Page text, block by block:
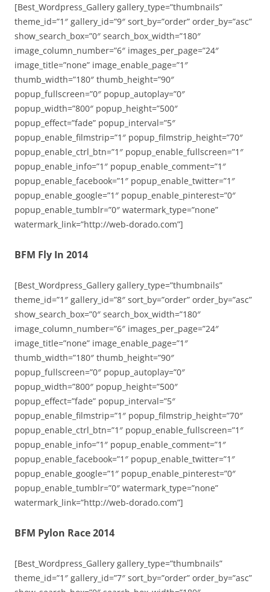
[Best_Wordpress_Gallery gallery_type=”thumbnails”
theme_id=”1″ gallery_id=”9″ sort_by=”order” order_by=”asc”
show_search_box=”0″ search_box_width=”180″
image_column_number=”6″ images_per_page=”24″
image_title=”none” image_enable_page=”1″
thumb_width=”180″ thumb_height=”90″
popup_fullscreen=”0″ popup_autoplay=”0″
popup_width=”800″ popup_height=”500″
popup_effect=”fade” popup_interval=”5″
popup_enable_filmstrip=”1″ popup_filmstrip_height=”70″
popup_enable_ctrl_btn=”1″ popup_enable_fullscreen=”1″
popup_enable_info=”1″ popup_enable_comment=”1″
popup_enable_facebook=”1″ popup_enable_twitter=”1″
popup_enable_google=”1″ popup_enable_pinterest=”0″
popup_enable_tumblr=”0″ watermark_type=”none”
watermark_link=”http://web-dorado.com”]
BFM Fly In 2014
[Best_Wordpress_Gallery gallery_type=”thumbnails”
theme_id=”1″ gallery_id=”8″ sort_by=”order” order_by=”asc”
show_search_box=”0″ search_box_width=”180″
image_column_number=”6″ images_per_page=”24″
image_title=”none” image_enable_page=”1″
thumb_width=”180″ thumb_height=”90″
popup_fullscreen=”0″ popup_autoplay=”0″
popup_width=”800″ popup_height=”500″
popup_effect=”fade” popup_interval=”5″
popup_enable_filmstrip=”1″ popup_filmstrip_height=”70″
popup_enable_ctrl_btn=”1″ popup_enable_fullscreen=”1″
popup_enable_info=”1″ popup_enable_comment=”1″
popup_enable_facebook=”1″ popup_enable_twitter=”1″
popup_enable_google=”1″ popup_enable_pinterest=”0″
popup_enable_tumblr=”0″ watermark_type=”none”
watermark_link=”http://web-dorado.com”]
BFM Pylon Race 2014
[Best_Wordpress_Gallery gallery_type=”thumbnails”
theme_id=”1″ gallery_id=”7″ sort_by=”order” order_by=”asc”